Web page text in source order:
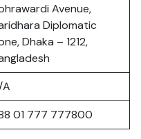
Avenue,
Diplomatic
Dhaka – 1212,
A
01 777 777800